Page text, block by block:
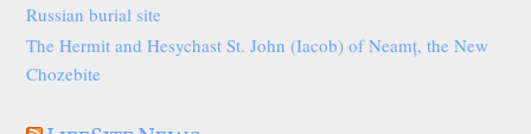
Russian burial site
The Hermit and Hesychast St. John (Iacob) of Neamț, the New
Chozebite